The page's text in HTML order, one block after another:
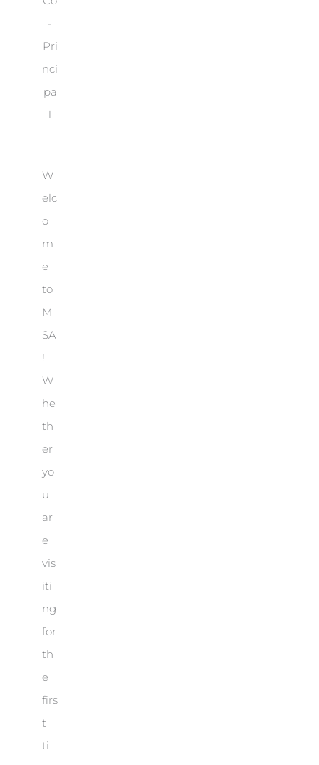
-
Pri
nci
pa
l
W
elc
o
m
e
to
M
SA
!
W
he
th
er
yo
u
ar
e
vis
iti
ng
for
th
e
firs
t
ti